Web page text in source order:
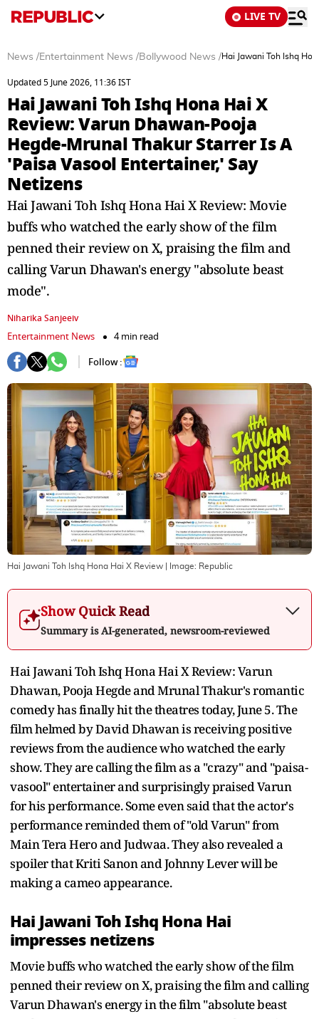
LIVE TV
News /Entertainment News /Bollywood News /Hai Jawani Toh Ishq
Updated 5 June 2026, 11:36 IST
Hai Jawani Toh Ishq Hona Hai X
Review: Varun Dhawan-Pooja
Hegde-Mrunal Thakur Starrer Is A
'Paisa Vasool Entertainer,' Say
Netizens
Hai Jawani Toh Ishq Hona Hai X Review: Movie
buffs who watched the early show of the film
penned their review on X, praising the film and
calling Varun Dhawan's energy "absolute beast
mode".
Niharika Sanjeeiv
Entertainment News
4 min read
Follow :
Hai Jawani Toh Ishq Hona Hai X Review | Image: Republic
Show Quick Read
Summary is AI-generated, newsroom-reviewed
Hai Jawani Toh Ishq Hona Hai X Review: Varun
Dhawan, Pooja Hegde and Mrunal Thakur's romantic
comedy has finally hit the theatres today, June 5. The
film helmed by David Dhawan is receiving positive
reviews from the audience who watched the early
show. They are calling the film as a "crazy" and "paisa-
vasool" entertainer and surprisingly praised Varun
for his performance. Some even said that the actor's
performance reminded them of "old Varun" from
Main Tera Hero and Judwaa. They also revealed a
spoiler that Kriti Sanon and Johnny Lever will be
making a cameo appearance.
Hai Jawani Toh Ishq Hona Hai
impresses netizens
Movie buffs who watched the early show of the film
penned their review on X, praising the film and calling
Varun Dhawan's energy in the film "absolute beast